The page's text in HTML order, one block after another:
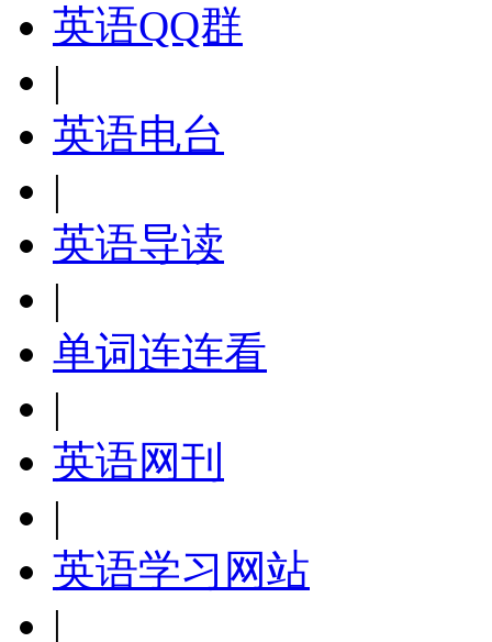
英语QQ群
|
英语电台
|
英语导读
|
单词连连看
|
英语网刊
|
英语学习网站
|